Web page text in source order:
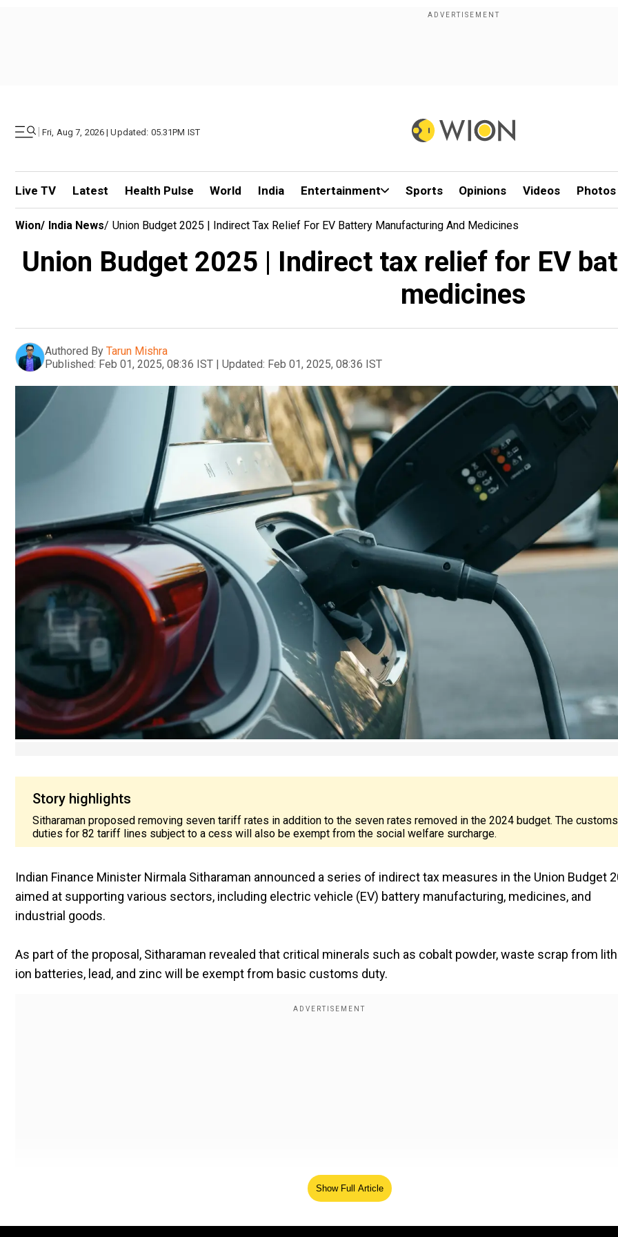
| Fri, Aug 7, 2026 | Updated: 05.31PM IST
Live TV Latest Health Pulse World India Entertainment Sports Opinions Videos Photos
Wion/ India News/ Union Budget 2025 | Indirect Tax Relief For EV Battery Manufacturing And Medicines
Union Budget 2025 | Indirect tax relief for EV
medicines
Authored By Tarun Mishra
Published: Feb 01, 2025, 08:36 IST | Updated: Feb 01, 2025, 08:36 IST
Story highlights
Sitharaman proposed removing seven tariff rates in addition to the seven rates removed in the 2024 budget. The customs
duties for 82 tariff lines subject to a cess will also be exempt from the social welfare surcharge.
Indian Finance Minister Nirmala Sitharaman announced a series of indirect tax measures in the Union Budget
aimed at supporting various sectors, including electric vehicle (EV) battery manufacturing, medicines, and
industrial goods.
As part of the proposal, Sitharaman revealed that critical minerals such as cobalt powder, waste scrap from
ion batteries, lead, and zinc will be exempt from basic customs duty.
Union Budget 2025: 36 life-saving medicines to become cheaper, says Nirmala Sitharaman
Show Full Article